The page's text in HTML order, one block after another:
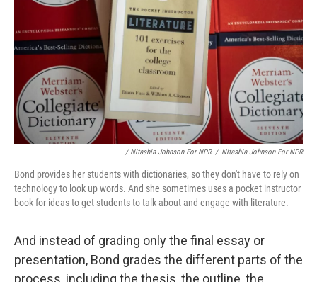
/ Nitashia Johnson For NPR / Nitashia Johnson For NPR
Bond provides her students with dictionaries, so they don't have to rely on
technology to look up words. And she sometimes uses a pocket instructor
book for ideas to get students to talk about and engage with literature.
And instead of grading only the final essay or
presentation, Bond grades the different parts of the
process, including the thesis, the outline, the